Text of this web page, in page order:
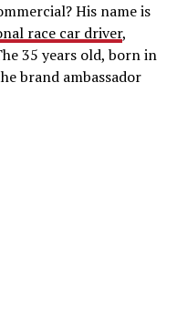
His name is
race car driver,
35 years old, born in
brand ambassador